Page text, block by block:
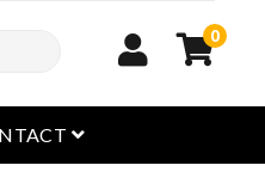
0
open menu